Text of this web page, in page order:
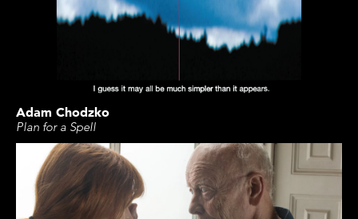
Adam Chodzko
Plan for a Spell